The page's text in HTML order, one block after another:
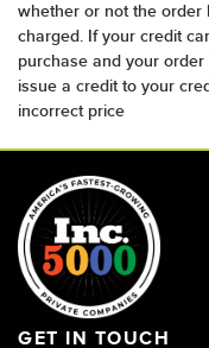
whether or not the order
charged. If your credit
purchase and your
issue a credit to your
incorrect price
GET IN TOUCH